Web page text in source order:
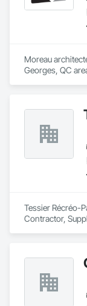
Moreau
Georges, QC
Tessier Récréo-
Contractor,
Equipment, Site